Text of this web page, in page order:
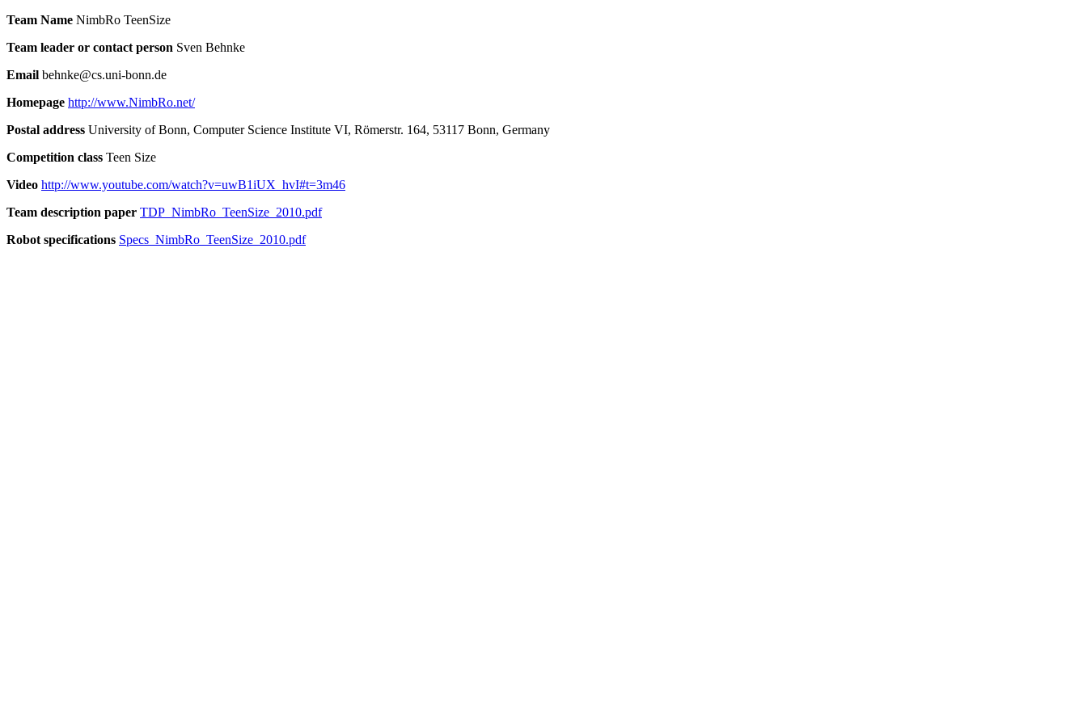
Team Name NimbRo TeenSize
Team leader or contact person Sven Behnke
Email behnke@cs.uni-bonn.de
Homepage http://www.NimbRo.net/
Postal address University of Bonn, Computer Science Institute VI, Römerstr. 164, 53117 Bonn, Germany
Competition class Teen Size
Video http://www.youtube.com/watch?v=uwB1iUX_hvI#t=3m46
Team description paper TDP_NimbRo_TeenSize_2010.pdf
Robot specifications Specs_NimbRo_TeenSize_2010.pdf